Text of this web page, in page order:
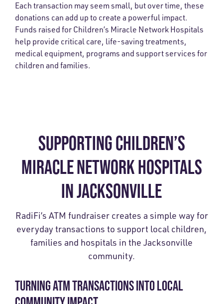
Each transaction may seem small, but over time, these
donations can add up to create a powerful impact.
Funds raised for Children’s Miracle Network Hospitals
help provide critical care, life-saving treatments,
medical equipment, programs and support services for
children and families.
SUPPORTING CHILDREN’S
MIRACLE NETWORK HOSPITALS
IN JACKSONVILLE
RadiFi’s ATM fundraiser creates a simple way for
everyday transactions to support local children,
families and hospitals in the Jacksonville
community.
TURNING ATM TRANSACTIONS INTO LOCAL